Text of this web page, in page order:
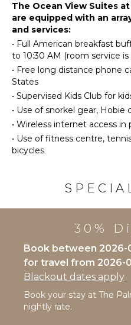
Beachcombing
Snorkeling
Bird
Watching
Stand-up
Paddle
Board
ATTRACTIONS
Reefs
Pool/Beach
Towels
Toiletries
Safe
Hair Dryer
The Ocean View Suites
are equipped with an
and services:
• Full American breakfast
to 10:30 AM (room service
• Free long distance phone
States
• Supervised Kids Club for
• Use of snorkel gear, Hobie
• Wireless internet access in
• Use of fitness centre,
bicycles
30%
Book between 2026-
for travel from 2026-
Blackout dates apply
Book your stay at The
nightly rate.